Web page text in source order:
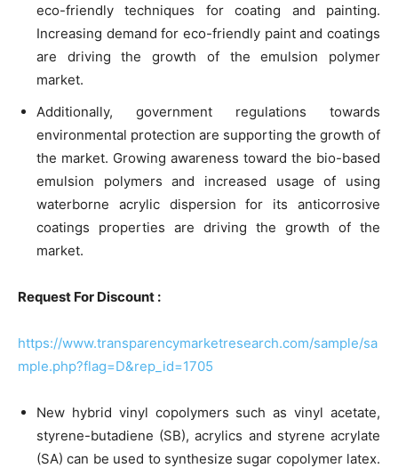
eco-friendly techniques for coating and painting.
Increasing demand for eco-friendly paint and coatings
are driving the growth of the emulsion polymer
market.
Additionally, government regulations towards
environmental protection are supporting the growth of
the market. Growing awareness toward the bio-based
emulsion polymers and increased usage of using
waterborne acrylic dispersion for its anticorrosive
coatings properties are driving the growth of the
market.
Request For Discount :
https://www.transparencymarketresearch.com/sample/sa
mple.php?flag=D&rep_id=1705
New hybrid vinyl copolymers such as vinyl acetate,
styrene-butadiene (SB), acrylics and styrene acrylate
(SA) can be used to synthesize sugar copolymer latex.